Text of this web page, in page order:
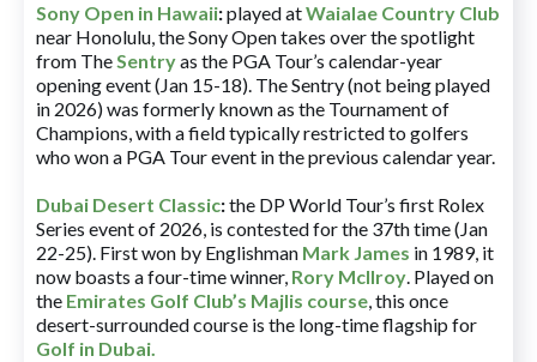
Sony Open in Hawaii:played atWaialae Country Club
near Honolulu, the Sony Open takes over the spotlight
from TheSentryas the PGA Tour’s calendar-year
opening event (Jan 15-18). The Sentry (not being played
in 2026) was formerly known as the Tournament of
Champions, with a field typically restricted to golfers
who won a PGA Tour event in the previous calendar year.
Dubai Desert Classic:the DP World Tour’s first Rolex
Series event of 2026, is contested for the 37th time (Jan
22-25). First won by Englishman Mark James in 1989, it
now boasts a four-time winner, Rory McIlroy. Played on
the Emirates Golf Club’s Majlis course, this once
desert-surrounded course is the long-time flagship for
Golf in Dubai.